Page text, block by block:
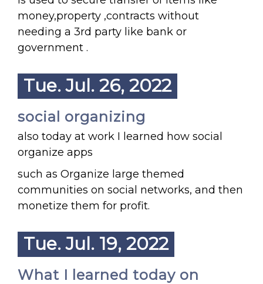
money,property ,contracts without
needing a 3rd party like bank or
government .
Tue. Jul. 26, 2022
social organizing
also today at work I learned how social
organize apps
such as Organize large themed
communities on social networks, and then
monetize them for profit.
Tue. Jul. 19, 2022
What I learned today on